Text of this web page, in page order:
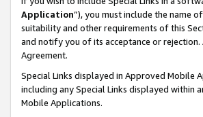
Application”), you must include the name
suitability and other requirements of this
and notify you of its acceptance or
Agreement.
Special Links displayed in Approved Mobile
including any Special Links displayed within
Mobile Applications.